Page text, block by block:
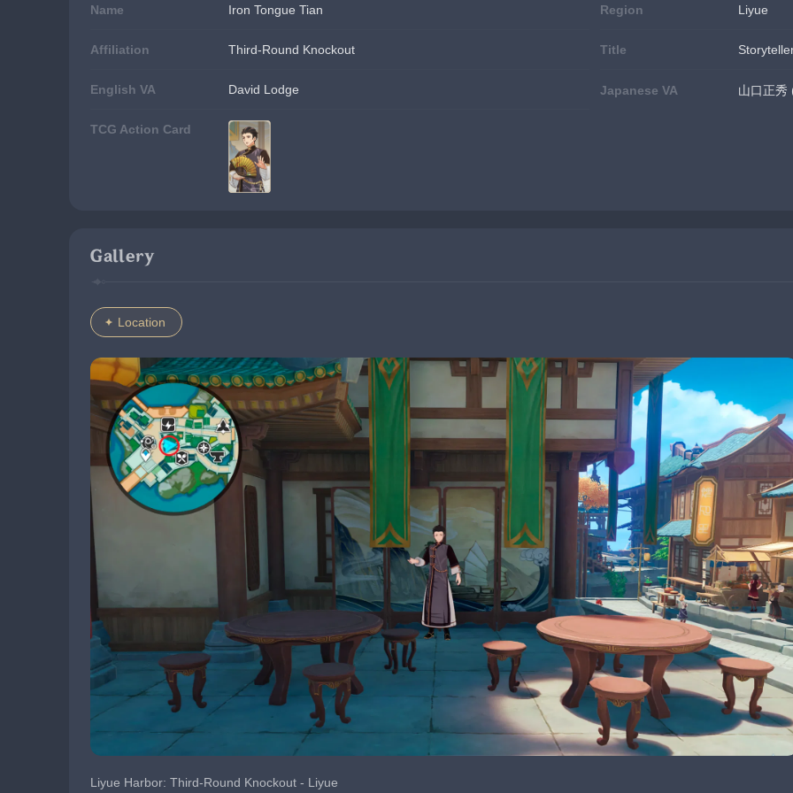
Name Iron Tongue Tian Region Liyue
Affiliation Third-Round Knockout Title
English VA David Lodge Japanese VA 山口正秀
TCG Action Card
Gallery
Location
Liyue Harbor: Third-Round Knockout - Liyue